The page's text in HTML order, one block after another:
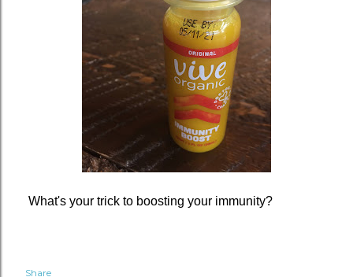
What's your trick to boosting your immunity?
Share